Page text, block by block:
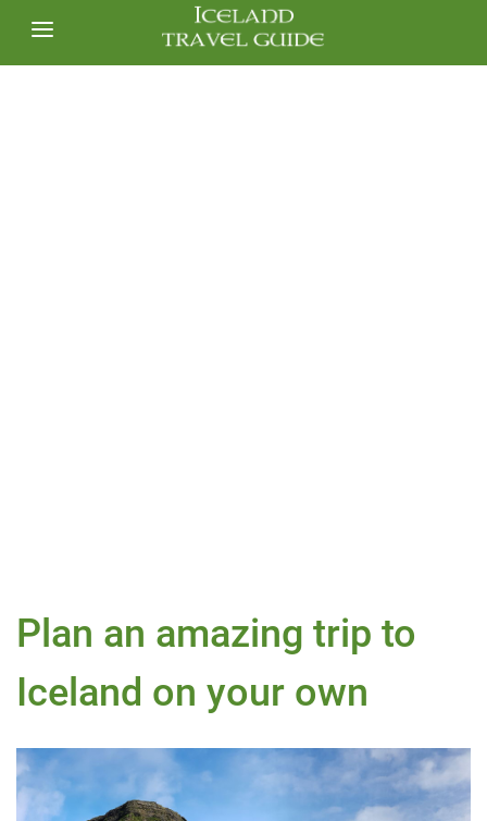
Plan an amazing trip to
Iceland on your own